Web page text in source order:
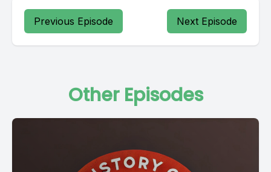
Previous Episode Next Episode
Other Episodes